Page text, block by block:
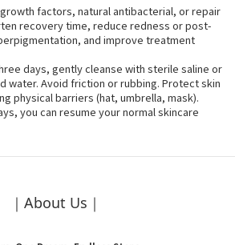
factors, natural antibacterial, or repair
recovery time, reduce redness or post-
and improve treatment
days, gently cleanse with sterile saline or
water. Avoid friction or rubbing. Protect skin
physical barriers (hat, umbrella, mask).
you can resume your normal skincare
｜About Us｜